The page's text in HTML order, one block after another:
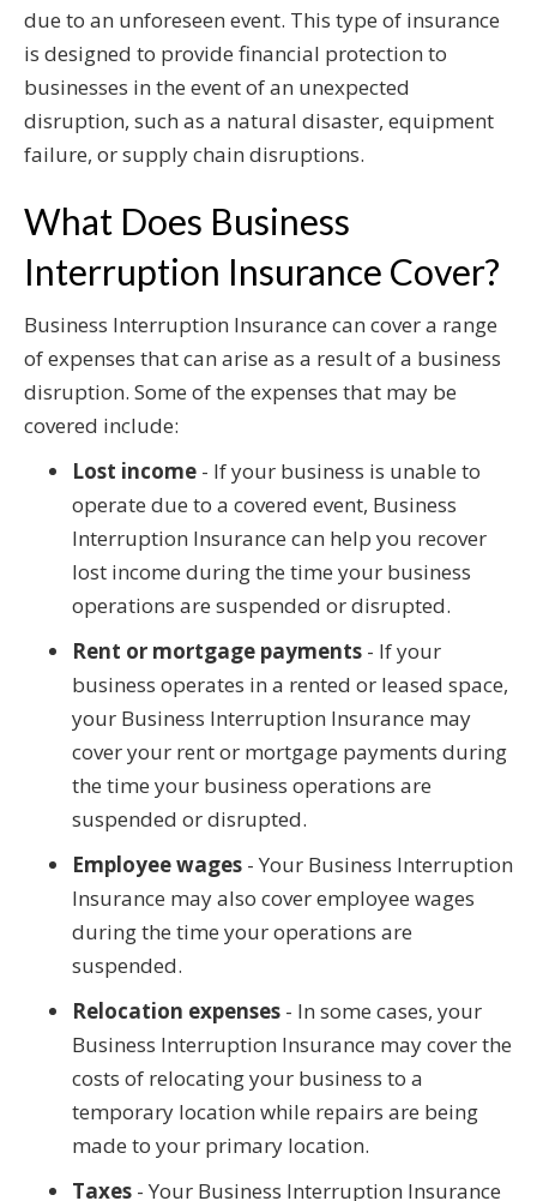
due to an unforeseen event. This type of insurance
is designed to provide financial protection to
businesses in the event of an unexpected
disruption, such as a natural disaster, equipment
failure, or supply chain disruptions.
What Does Business
Interruption Insurance Cover?
Business Interruption Insurance can cover a range
of expenses that can arise as a result of a business
disruption. Some of the expenses that may be
covered include:
Lost income - If your business is unable to
operate due to a covered event, Business
Interruption Insurance can help you recover
lost income during the time your business
operations are suspended or disrupted.
Rent or mortgage payments - If your
business operates in a rented or leased space,
your Business Interruption Insurance may
cover your rent or mortgage payments during
the time your business operations are
suspended or disrupted.
Employee wages - Your Business Interruption
Insurance may also cover employee wages
during the time your operations are
suspended.
Relocation expenses - In some cases, your
Business Interruption Insurance may cover the
costs of relocating your business to a
temporary location while repairs are being
made to your primary location.
Taxes - Your Business Interruption Insurance